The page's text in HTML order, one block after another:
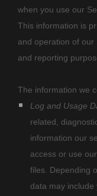
when you use our
This information is
and operation of our
and reporting
The information we
Log and Usage
related,
information our
access or use
files. Depending
data may include